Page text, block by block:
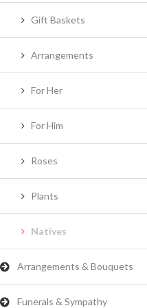
Gift Baskets
Arrangements
For Her
For Him
Roses
Plants
Natives
Arrangements & Bouquets
Funerals & Sympathy